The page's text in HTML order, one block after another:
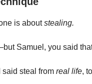
is aboutstealing.
Samuel, you said
said steal from real life,